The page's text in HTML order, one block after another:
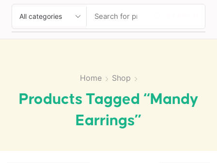
Home Shop
Products Tagged “Mandy
Earrings”